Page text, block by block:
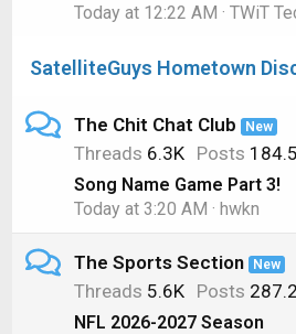
Today at 12:22 AM TWiT
SatelliteGuys Hometown
The Chit Chat Club New
Threads 6.3K Posts
Song Name Game Part 3!
Today at 3:20 AM
hwkn
The Sports Section New
Threads 5.6K Posts
NFL 2026-2027 Season